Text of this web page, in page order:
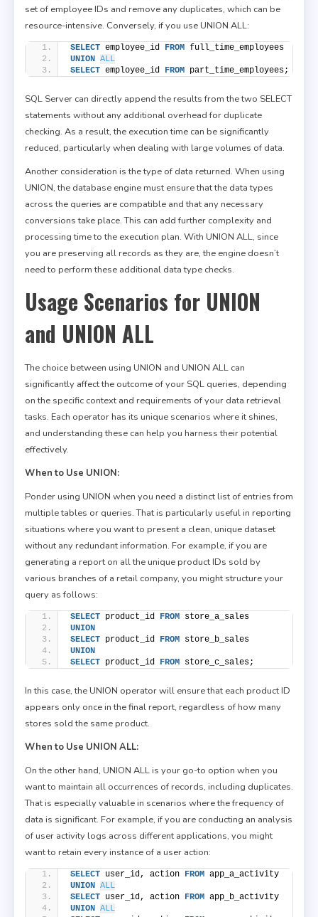
set of employee IDs and remove any duplicates, which can be
resource-intensive. Conversely, if you use UNION ALL:
SELECT employee_id FROM full_time_employees
UNION ALL
SELECT employee_id FROM part_time_employees;
SQL Server can directly append the results from the two SELECT
statements without any additional overhead for duplicate
checking. As a result, the execution time can be significantly
reduced, particularly when dealing with large volumes of data.
Another consideration is the type of data returned. When using
UNION, the database engine must ensure that the data types
across the queries are compatible and that any necessary
conversions take place. This can add further complexity and
processing time to the execution plan. With UNION ALL, since
you are preserving all records as they are, the engine doesn’t
need to perform these additional data type checks.
Usage Scenarios for UNION
and UNION ALL
The choice between using UNION and UNION ALL can
significantly affect the outcome of your SQL queries, depending
on the specific context and requirements of your data retrieval
tasks. Each operator has its unique scenarios where it shines,
and understanding these can help you harness their potential
effectively.
When to Use UNION:
Ponder using UNION when you need a distinct list of entries from
multiple tables or queries. That is particularly useful in reporting
situations where you want to present a clean, unique dataset
without any redundant information. For example, if you are
generating a report on all the unique product IDs sold by
various branches of a retail company, you might structure your
query as follows:
SELECT product_id FROM store_a_sales
UNION
SELECT product_id FROM store_b_sales
UNION
SELECT product_id FROM store_c_sales;
In this case, the UNION operator will ensure that each product ID
appears only once in the final report, regardless of how many
stores sold the same product.
When to Use UNION ALL:
On the other hand, UNION ALL is your go-to option when you
want to maintain all occurrences of records, including duplicates.
That is especially valuable in scenarios where the frequency of
data is significant. For example, if you are conducting an analysis
of user activity logs across different applications, you might
want to retain every instance of a user action:
SELECT user_id, action FROM app_a_activity
UNION ALL
SELECT user_id, action FROM app_b_activity
UNION ALL